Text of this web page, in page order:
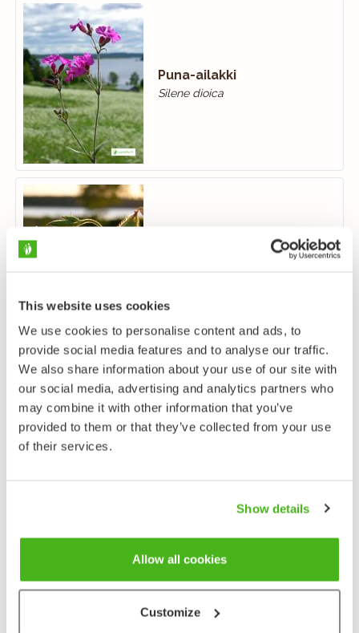
This website uses cookies
We use cookies to personalise content and ads, to
provide social media features and to analyse our traffic.
We also share information about your use of our site with
our social media, advertising and analytics partners who
may combine it with other information that you’ve
provided to them or that they’ve collected from your use
of their services.
Show details
Allow all cookies
Customize
Puna-ailakki
Silene dioica
Yöailakki
Nuokkukohokki